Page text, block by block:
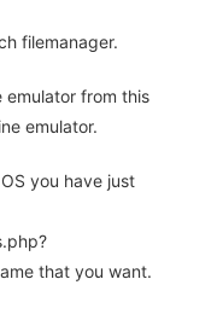
filemanager.
emulator from this
emulator.
you have just
that you want.